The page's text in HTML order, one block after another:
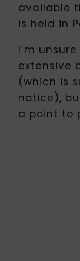
available
is held in
I’m
extensive
(which is
notice),
a point to